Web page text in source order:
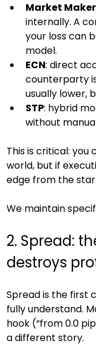
Market Maker
internally. A
your loss can
model.
ECN: direct
counterparty
usually lower,
STP: hybrid
without
This is critical:
world, but if
edge from the
We maintain
2. Spread:
destroys
Spread is the first
fully understand.
hook (“from 0.0
a different story.